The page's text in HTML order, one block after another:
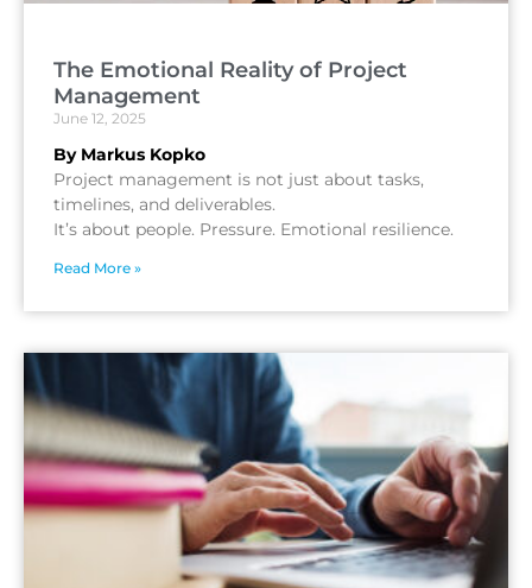
The Emotional Reality of Project
Management
June 12, 2025
By Markus Kopko
Project management is not just about tasks,
timelines, and deliverables.
It’s about people. Pressure. Emotional resilience.
Read More »